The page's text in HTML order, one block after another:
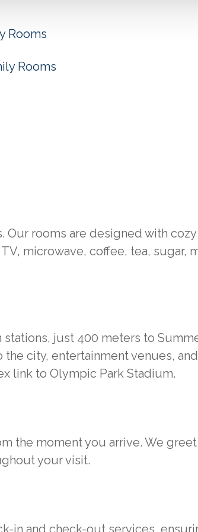
Rooms
Rooms
Our rooms are designed with cozy
microwave, coffee, tea, sugar,
just 400 meters to
city, entertainment venues, and
link to Olympic Park Stadium.
the moment you arrive. We
your visit.
in and check-out services,